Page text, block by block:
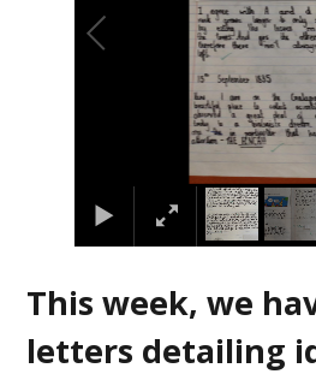
This week, we
letters detailing